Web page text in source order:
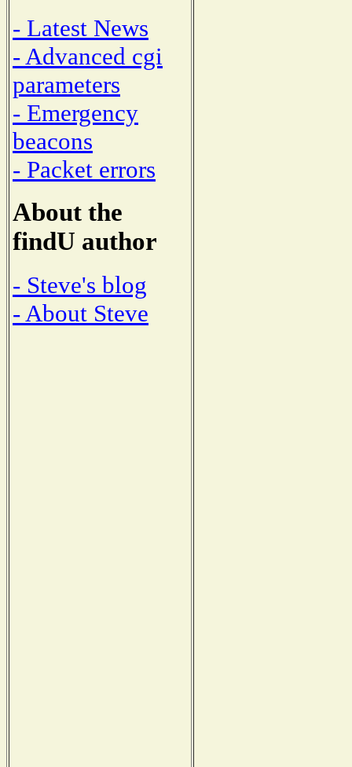
- Latest News
- Advanced cgi
parameters
- Emergency
beacons
- Packet errors
About the
findU author
- Steve's blog
- About Steve